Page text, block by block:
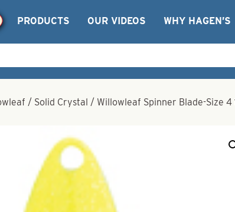
PRODUCTS OUR VIDEOS WHY HAGEN’S
/ Solid Crystal / Willowleaf Spinner Blade-Size